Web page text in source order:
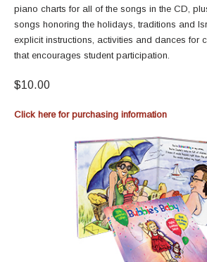
piano charts for all of the songs in the CD,
songs honoring the holidays, traditions and
explicit instructions, activities and dances for
that encourages student participation.
$10.00
Click here for purchasing information